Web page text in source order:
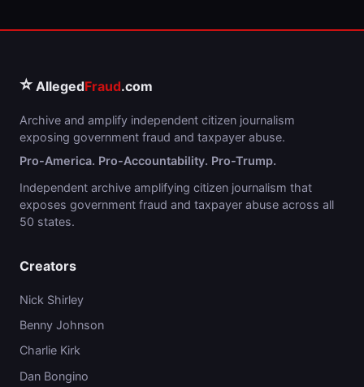
⭐ AllegedFraud.com
Archive and amplify independent citizen journalism
exposing government fraud and taxpayer abuse.
Pro-America. Pro-Accountability. Pro-Trump.
Independent archive amplifying citizen journalism that
exposes government fraud and taxpayer abuse across all
50 states.
Creators
Nick Shirley
Benny Johnson
Charlie Kirk
Dan Bongino